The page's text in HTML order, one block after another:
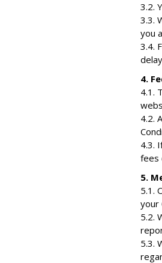
3.2.
3.3.
you
3.4.
4.
4.1.
4.2.
4.3.
fees
5.
5.1.
your
5.2.
5.3.